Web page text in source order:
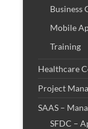
Business
Mobile
Training
Healthcare
Project
SAAS –
SFDC –